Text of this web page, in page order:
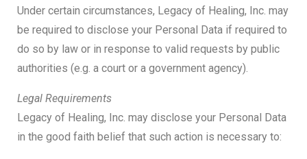
Under certain circumstances, Legacy of Healing, Inc. may
be required to disclose your Personal Data if required to
do so by law or in response to valid requests by public
authorities (e.g. a court or a government agency).
Legal Requirements
Legacy of Healing, Inc. may disclose your Personal Data
in the good faith belief that such action is necessary to: